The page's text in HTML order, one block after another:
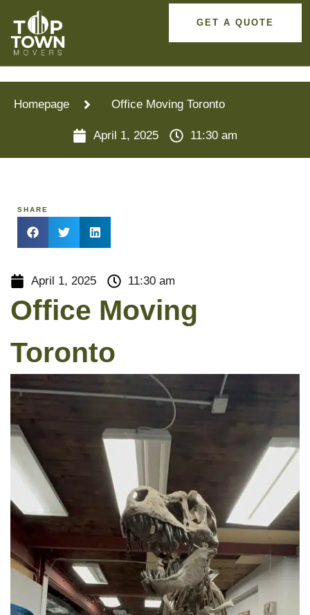
GET A QUOTE
Homepage Office Moving Toronto
April 1, 2025 11:30 am
SHARE
April 1, 2025 11:30 am
Office Moving
Toronto